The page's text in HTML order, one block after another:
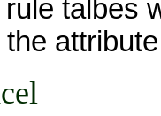
talbes